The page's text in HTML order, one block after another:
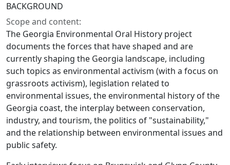
BACKGROUND
Scope and content:
The Georgia Environmental Oral History project
documents the forces that have shaped and are
currently shaping the Georgia landscape, including
such topics as environmental activism (with a focus on
grassroots activism), legislation related to
environmental issues, the environmental history of the
Georgia coast, the interplay between conservation,
industry, and tourism, the politics of "sustainability,"
and the relationship between environmental issues and
public safety.